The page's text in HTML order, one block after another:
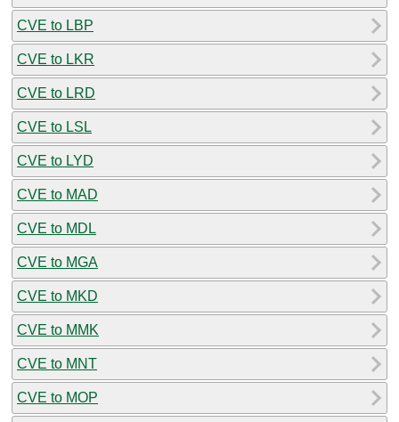
CVE to LBP
CVE to LKR
CVE to LRD
CVE to LSL
CVE to LYD
CVE to MAD
CVE to MDL
CVE to MGA
CVE to MKD
CVE to MMK
CVE to MNT
CVE to MOP